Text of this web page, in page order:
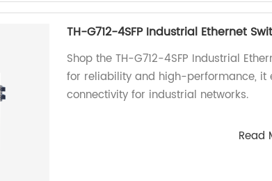
TH-G712-4SFP Industrial Ethernet
Shop the TH-G712-4SFP Industrial
for reliability and high-performance, it
connectivity for industrial networks.
Read